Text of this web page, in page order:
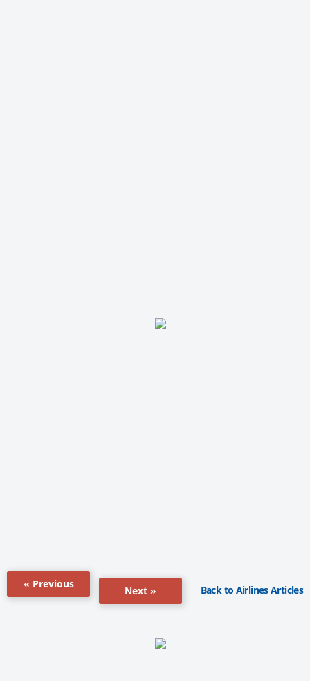
« Previous
Next » Back to Airlines Articles